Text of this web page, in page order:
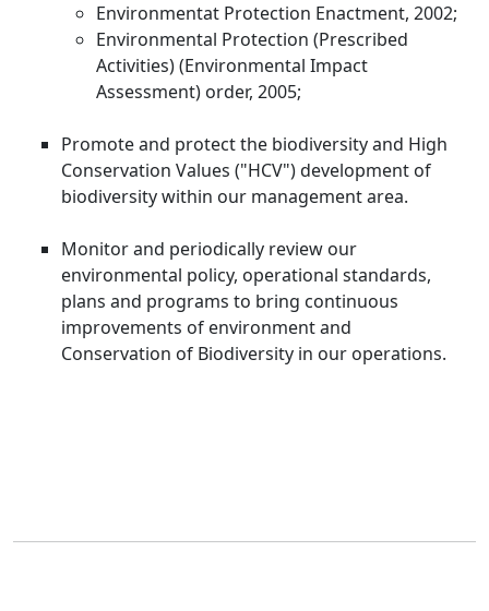
Environmentat Protection Enactment, 2002;
Environmental Protection (Prescribed
Activities) (Environmental Impact
Assessment) order, 2005;
Promote and protect the biodiversity and High
Conservation Values ("HCV") development of
biodiversity within our management area.
Monitor and periodically review our
environmental policy, operational standards,
plans and programs to bring continuous
improvements of environment and
Conservation of Biodiversity in our operations.